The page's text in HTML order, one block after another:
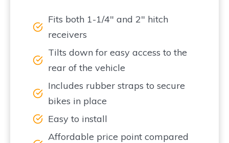
Fits both 1-1/4″ and 2″ hitch
receivers
Tilts down for easy access to the
rear of the vehicle
Includes rubber straps to secure
bikes in place
Easy to install
Affordable price point compared